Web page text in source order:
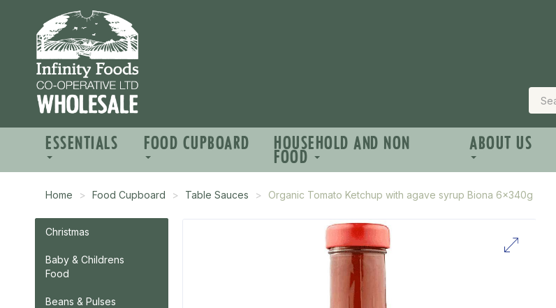
ESSENTIALS FOOD CUPBOARD HOUSEHOLD AND NON
FOOD
ABOUT US
Home Food Cupboard Table Sauces Organic Tomato Ketchup with agave syrup Biona 6x340g
Christmas
Baby & Childrens
Food
Beans & Pulses